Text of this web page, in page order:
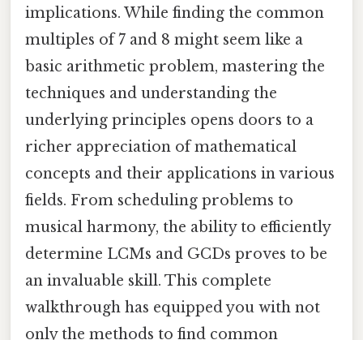
implications. While finding the common
multiples of 7 and 8 might seem like a
basic arithmetic problem, mastering the
techniques and understanding the
underlying principles opens doors to a
richer appreciation of mathematical
concepts and their applications in various
fields. From scheduling problems to
musical harmony, the ability to efficiently
determine LCMs and GCDs proves to be
an invaluable skill. This complete
walkthrough has equipped you with not
only the methods to find common